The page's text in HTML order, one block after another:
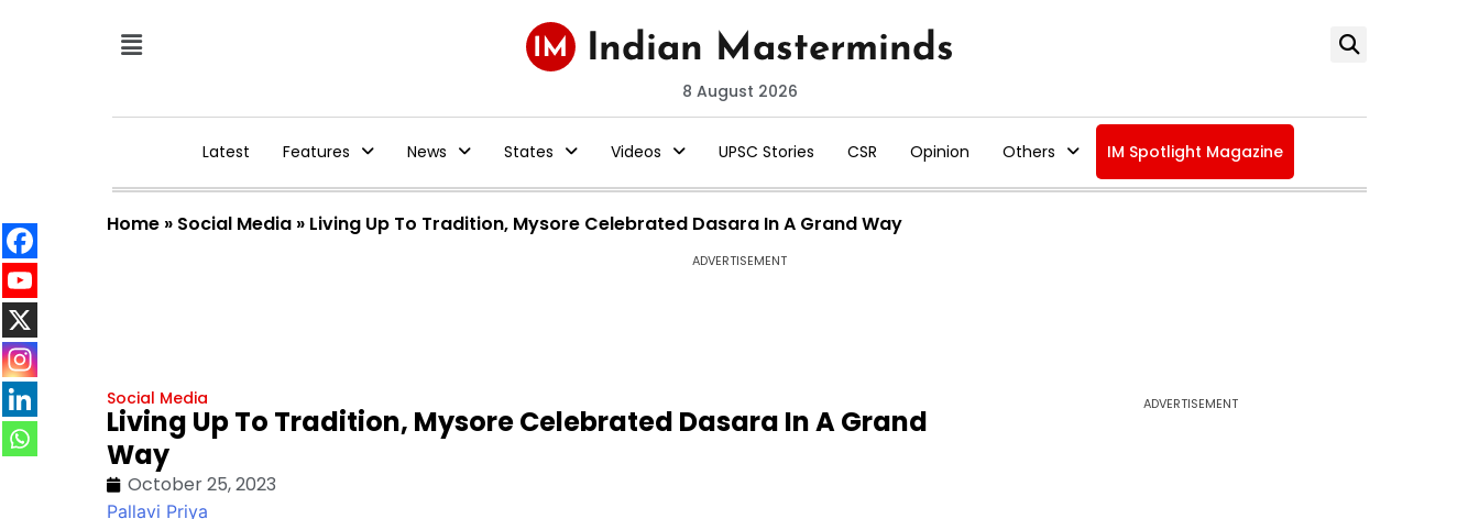
8 August 2026
Latest Features News States Videos UPSC Stories CSR Opinion Others IM Spotlight Magazine
Home » Social Media » Living Up To Tradition, Mysore Celebrated Dasara In A Grand Way
ADVERTISEMENT
Social Media
Living Up To Tradition, Mysore Celebrated Dasara In A Grand
Way
October 25, 2023
Pallavi Priya
ADVERTISEMENT